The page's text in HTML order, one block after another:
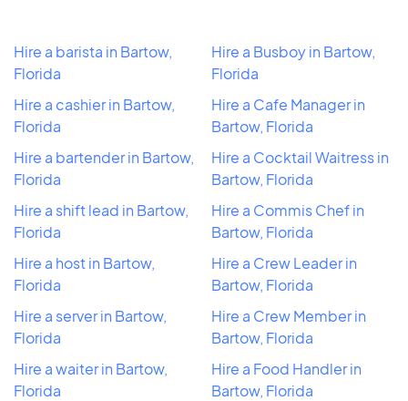
Hire a barista in Bartow,
Florida
Hire a cashier in Bartow,
Florida
Hire a bartender in Bartow,
Florida
Hire a shift lead in Bartow,
Florida
Hire a host in Bartow,
Florida
Hire a server in Bartow,
Florida
Hire a waiter in Bartow,
Florida
Hire a Busboy in Bartow,
Florida
Hire a Cafe Manager in
Bartow, Florida
Hire a Cocktail Waitress in
Bartow, Florida
Hire a Commis Chef in
Bartow, Florida
Hire a Crew Leader in
Bartow, Florida
Hire a Crew Member in
Bartow, Florida
Hire a Food Handler in
Bartow, Florida